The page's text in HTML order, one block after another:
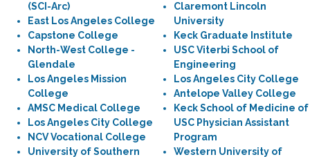
(SCI-Arc)
East Los Angeles College
Capstone College
North-West College -
Glendale
Los Angeles Mission
College
AMSC Medical College
Los Angeles City College
NCV Vocational College
University of Southern
Claremont Lincoln
University
Keck Graduate Institute
USC Viterbi School of
Engineering
Los Angeles City College
Antelope Valley College
Keck School of Medicine of
USC Physician Assistant
Program
Western University of